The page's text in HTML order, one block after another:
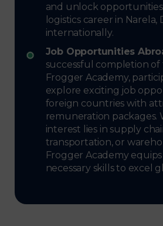
and unlock opportunities
logistics career in Narela,
internationally.
Job Opportunities
successful completion of
Frogger Academy,
explore exciting job
foreign countries with
remuneration packages.
interest lies in supply
transportation, or
Frogger Academy
necessary skills to excel